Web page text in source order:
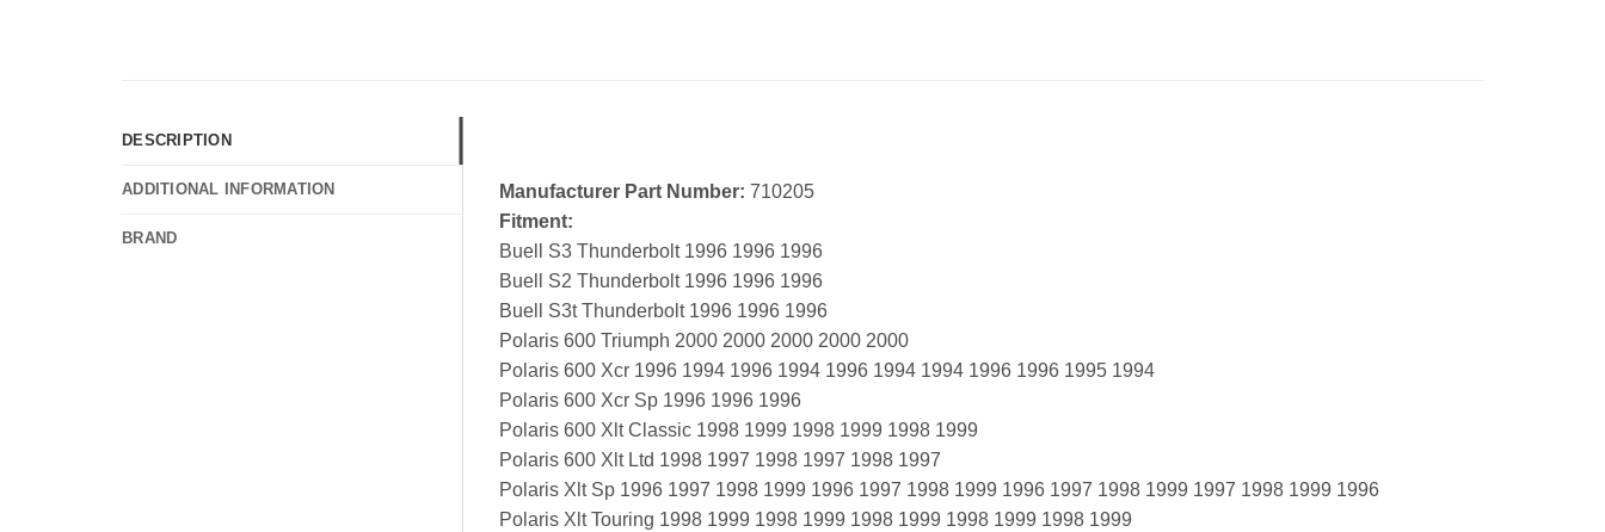
DESCRIPTION
ADDITIONAL INFORMATION
BRAND
Manufacturer Part Number: 710205
Fitment:
Buell S3 Thunderbolt 1996 1996 1996
Buell S2 Thunderbolt 1996 1996 1996
Buell S3t Thunderbolt 1996 1996 1996
Polaris 600 Triumph 2000 2000 2000 2000 2000
Polaris 600 Xcr 1996 1994 1996 1994 1996 1994 1994 1996 1996 1995 1994
Polaris 600 Xcr Sp 1996 1996 1996
Polaris 600 Xlt Classic 1998 1999 1998 1999 1998 1999
Polaris 600 Xlt Ltd 1998 1997 1998 1997 1998 1997
Polaris Xlt Sp 1996 1997 1998 1999 1996 1997 1998 1999 1996 1997 1998 1999 1997 1998 1999 1996
Polaris Xlt Touring 1998 1999 1998 1999 1998 1999 1998 1999 1998 1999